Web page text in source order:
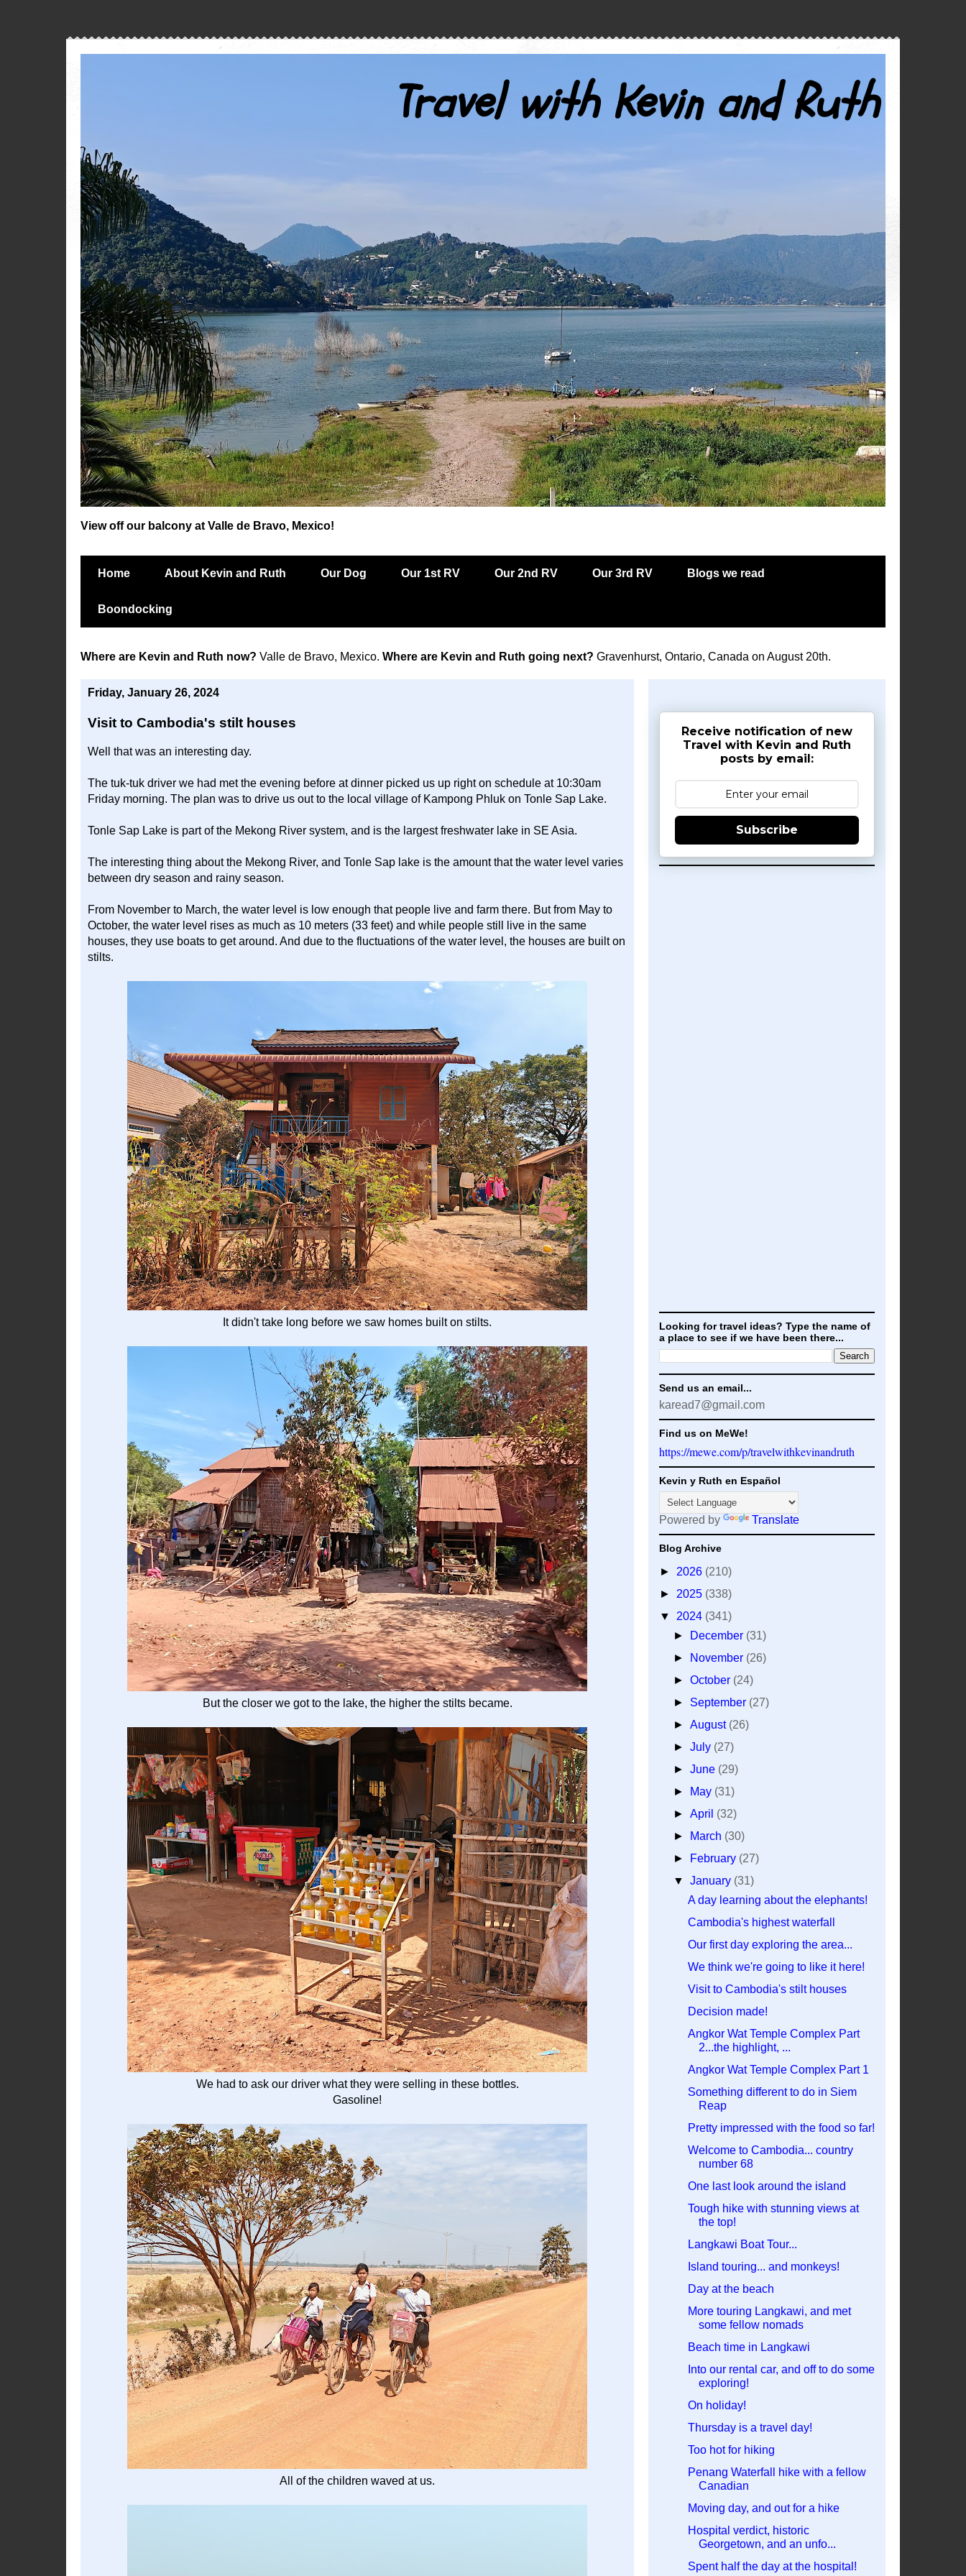
Travel with Kevin and Ruth
View off our balcony at Valle de Bravo, Mexico!
Home About Kevin and Ruth Our Dog Our 1st RV Our 2nd RV Our 3rd RV Blogs we read
Boondocking
Where are Kevin and Ruth now? Valle de Bravo, Mexico. Where are Kevin and Ruth going next? Gravenhurst, Ontario, Canada on August 20th.
Friday, January 26, 2024
Visit to Cambodia's stilt houses
Well that was an interesting day.
The tuk-tuk driver we had met the evening before at dinner picked us up right on schedule at 10:30am
Friday morning. The plan was to drive us out to the local village of Kampong Phluk on Tonle Sap Lake.
Tonle Sap Lake is part of the Mekong River system, and is the largest freshwater lake in SE Asia.
The interesting thing about the Mekong River, and Tonle Sap lake is the amount that the water level varies
between dry season and rainy season.
From November to March, the water level is low enough that people live and farm there. But from May to
October, the water level rises as much as 10 meters (33 feet) and while people still live in the same
houses, they use boats to get around. And due to the fluctuations of the water level, the houses are built on
stilts.
It didn't take long before we saw homes built on stilts.
But the closer we got to the lake, the higher the stilts became.
We had to ask our driver what they were selling in these bottles.
Gasoline!
All of the children waved at us.
Receive notification of new
Travel with Kevin and Ruth
posts by email:
Subscribe
Looking for travel ideas? Type the name of
a place to see if we have been there...
Send us an email...
karead7@gmail.com
Find us on MeWe!
https://mewe.com/p/travelwithkevinandruth
Kevin y Ruth en Español
Powered by Translate
Blog Archive
► 2026 (210)
► 2025 (338)
▼ 2024 (341)
►
December (31)
►
November (26)
►October (24)
► September (27)
►August (26)
►July (27)
►June (29)
►
May (31)
►April (32)
►
March (30)
►
February (27)
▼January (31)
A day learning about the elephants!
Cambodia's highest waterfall
Our first day exploring the area...
We think we're going to like it here!
Visit to Cambodia's stilt houses
Decision made!
Angkor Wat Temple Complex Part
2...the highlight, ...
Angkor Wat Temple Complex Part 1
Something different to do in Siem
Reap
Pretty impressed with the food so far!
Welcome to Cambodia... country
number 68
One last look around the island
Tough hike with stunning views at
the top!
Langkawi Boat Tour...
Island touring... and monkeys!
Day at the beach
More touring Langkawi, and met
some fellow nomads
Beach time in Langkawi
Into our rental car, and off to do some
exploring!
On holiday!
Thursday is a travel day!
Too hot for hiking
Penang Waterfall hike with a fellow
Canadian
Moving day, and out for a hike
Hospital verdict, historic
Georgetown, and an unfo...
Spent half the day at the hospital!